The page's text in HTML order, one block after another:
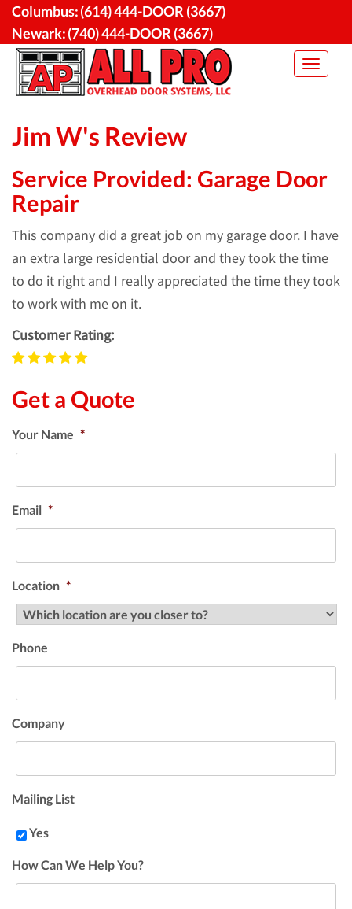
Skip
content
Columbus:(614) 444-DOOR (3667)
Newark:(740) 444-DOOR (3667)
Toggle
Jim W's Review
Service Provided: Garage Door
Repair
This company did a great job on my garage door. I have
an extra large residential door and they took the time
to do it right and I really appreciated the time they took
to work with me on it.
Customer Rating:
Get a Quote
Your Name *
Email *
Location *
Phone
Company
Mailing List
Yes
How Can We Help You?